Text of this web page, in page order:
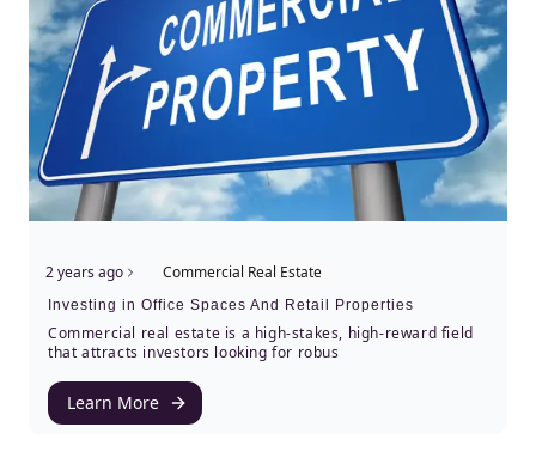
2 years ago Commercial Real Estate
Investing in Office Spaces And Retail Properties
Commercial real estate is a high-stakes, high-reward field
that attracts investors looking for robus
Learn More